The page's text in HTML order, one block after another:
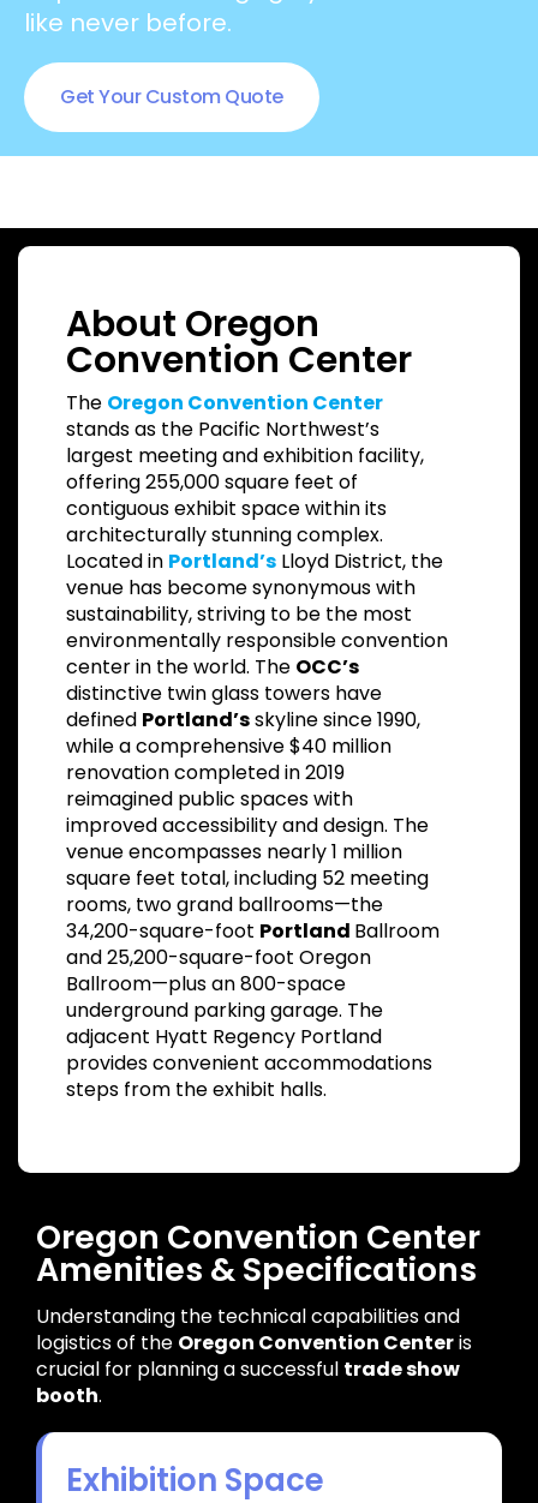
like never before.
Get Your Custom Quote
About Oregon
Convention Center
The Oregon Convention Center
stands as the Pacific Northwest’s
largest meeting and exhibition facility,
offering 255,000 square feet of
contiguous exhibit space within its
architecturally stunning complex.
Located in Portland’s Lloyd District, the
venue has become synonymous with
sustainability, striving to be the most
environmentally responsible convention
center in the world. The OCC’s
distinctive twin glass towers have
defined Portland’sskyline since 1990,
while a comprehensive $40 million
renovation completed in 2019
reimagined public spaces with
improved accessibility and design. The
venue encompasses nearly 1 million
square feet total, including 52 meeting
rooms, two grand ballrooms—the
34,200-square-foot Portland Ballroom
and 25,200-square-foot Oregon
Ballroom—plus an 800-space
underground parking garage. The
adjacent Hyatt Regency Portland
provides convenient accommodations
steps from the exhibit halls.
Oregon Convention Center
Amenities & Specifications
Understanding the technical capabilities and
logistics of the Oregon Convention Centeris
crucial for planning a successful trade show
booth.
Exhibition Space